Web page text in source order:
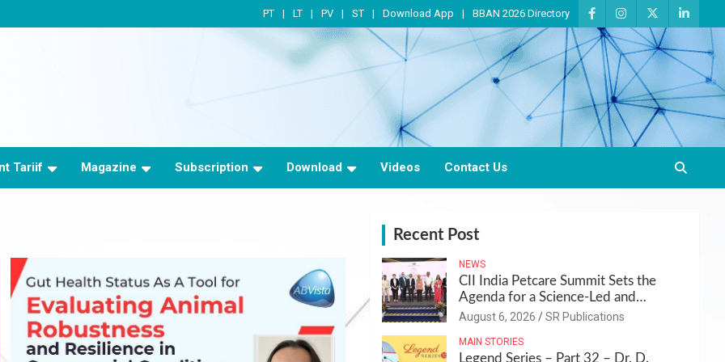
PT LT PV ST Download App BBAN 2026 Directory
Tariif Magazine Subscription Download Videos Contact Us
Recent Post
NEWS
CII India Petcare Summit Sets the
Agenda for a Science-Led and
Sustainable Pet Care Ecosystem
August 6, 2026 SR Publications
MAIN STORIES
Legend Series – Part 32 – Dr. D.